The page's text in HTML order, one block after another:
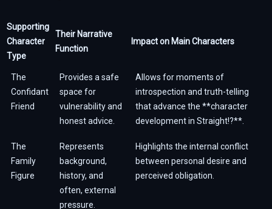
Supporting
Character
Type
Their Narrative
Function
Impact on Main Characters
The
Confidant
Friend
Provides a safe
space for
vulnerability and
honest advice.
Allows for moments of
introspection and truth-telling
that advance the **character
development in Straight!?**.
The
Family
Figure
Represents
background,
history, and
often, external
pressure.
Highlights the internal conflict
between personal desire and
perceived obligation.